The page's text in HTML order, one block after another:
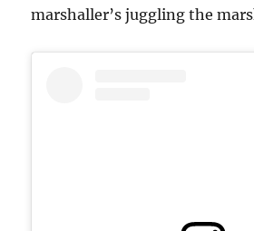
marshaller’s juggling the